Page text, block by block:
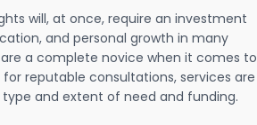
will, at once, require an investment
and personal growth in many
a complete novice when it comes to
reputable consultations, services are
and extent of need and funding.